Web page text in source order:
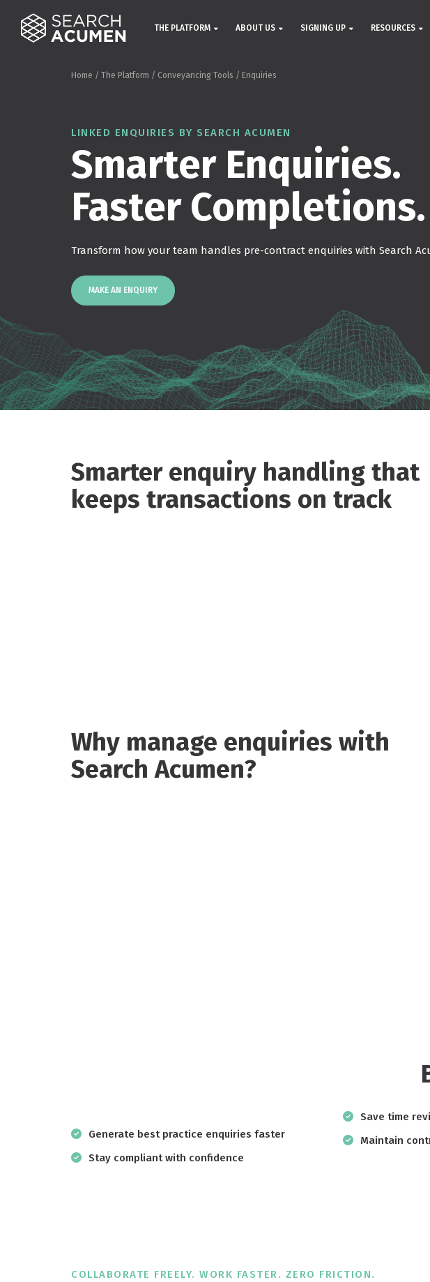
THE PLATFORM ABOUT US SIGNING UP RESOURCES
Home / The Platform / Conveyancing Tools / Enquiries
LINKED ENQUIRIES BY SEARCH ACUMEN
Smarter Enquiries.
Faster Completions.
Transform how your team handles pre-contract enquiries with Search
MAKE AN ENQUIRY
Smarter enquiry handling that
keeps transactions on track
Why manage enquiries with
Search Acumen?
Generate best practice enquiries faster
Stay compliant with confidence
Save time
Maintain
COLLABORATE FREELY. WORK FASTER. ZERO FRICTION.